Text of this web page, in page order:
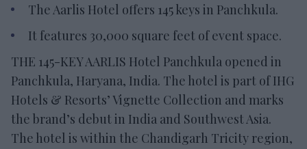
The Aarlis Hotel offers 145 keys in Panchkula.
It features 30,000 square feet of event space.
THE 145-KEY AARLIS Hotel Panchkula opened in
Panchkula, Haryana, India. The hotel is part of IHG
Hotels & Resorts’ Vignette Collection and marks
the brand’s debut in India and Southwest Asia.
The hotel is within the Chandigarh Tricity region,